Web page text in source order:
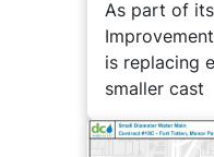
As part of
is replacing
smaller cast